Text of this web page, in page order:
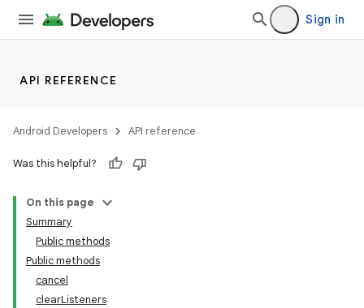
Sign in
API REFERENCE
Android Developers API reference
Was this helpful?
On this page
Summary
Public methods
Public methods
cancel
clearListeners